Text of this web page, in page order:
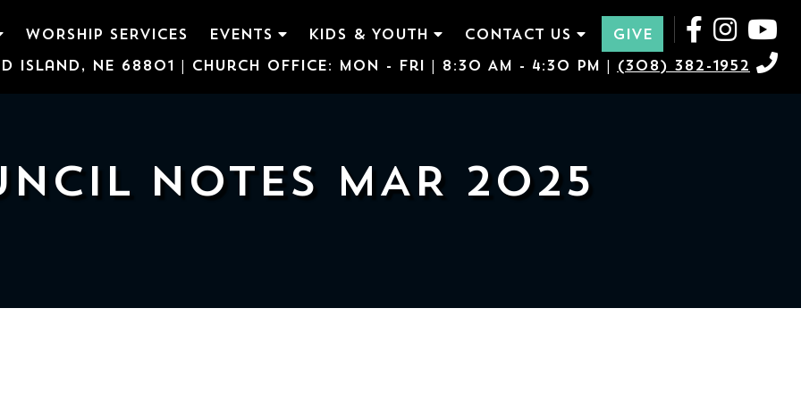
WORSHIP SERVICES EVENTS KIDS & YOUTH CONTACT US
GIVE
Island, NE 68801 | Church Office: Mon - Fri | 8:30 AM - 4:30 PM | (308) 382-1952
NOTES MAR 2025